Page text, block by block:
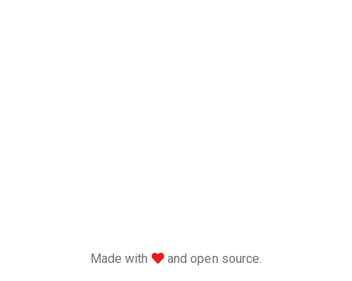
Made with love
and open source.